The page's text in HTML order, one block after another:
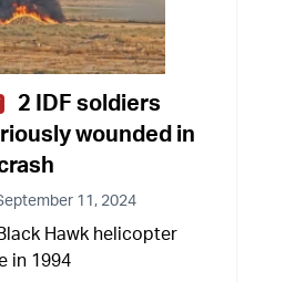
2 IDF soldiers
wounded in
11, 2024
Hawk helicopter
in 1994